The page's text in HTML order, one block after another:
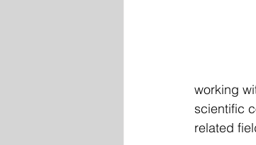
working
scientific
related